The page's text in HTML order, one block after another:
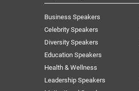
Business Speakers
Celebrity Speakers
Diversity Speakers
Education Speakers
Health & Wellness
Leadership Speakers